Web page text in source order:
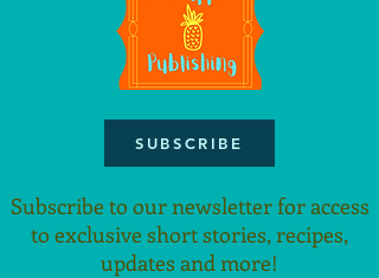
SUBSCRIBE
Subscribe to our newsletter for access
to exclusive short stories, recipes,
updates and more!